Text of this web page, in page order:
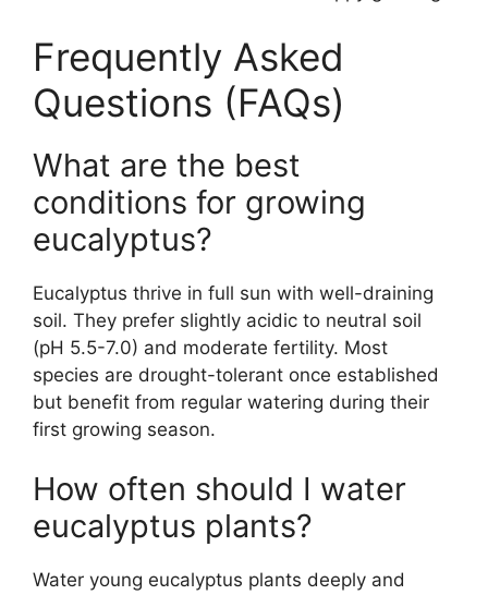
Frequently Asked
Questions (FAQs)
What are the best
conditions for growing
eucalyptus?
Eucalyptus thrive in full sun with well-draining
soil. They prefer slightly acidic to neutral soil
(pH 5.5-7.0) and moderate fertility. Most
species are drought-tolerant once established
but benefit from regular watering during their
first growing season.
How often should I water
eucalyptus plants?
Water young eucalyptus plants deeply and